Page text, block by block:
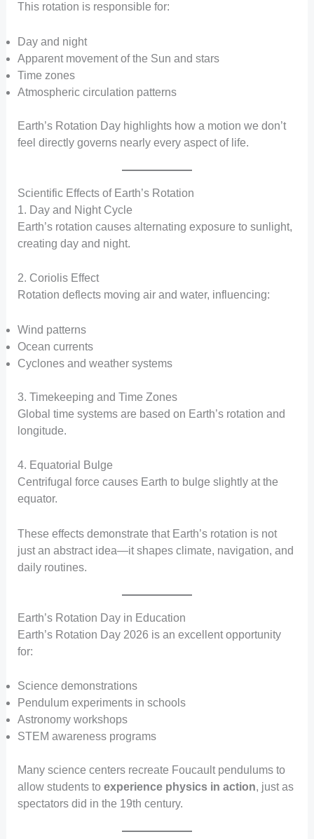
This rotation is responsible for:
Day and night
Apparent movement of the Sun and stars
Time zones
Atmospheric circulation patterns
Earth’s Rotation Day highlights how a motion we don’t
feel directly governs nearly every aspect of life.
Scientific Effects of Earth’s Rotation
1. Day and Night Cycle
Earth’s rotation causes alternating exposure to sunlight,
creating day and night.
2. Coriolis Effect
Rotation deflects moving air and water, influencing:
Wind patterns
Ocean currents
Cyclones and weather systems
3. Timekeeping and Time Zones
Global time systems are based on Earth’s rotation and
longitude.
4. Equatorial Bulge
Centrifugal force causes Earth to bulge slightly at the
equator.
These effects demonstrate that Earth’s rotation is not
just an abstract idea—it shapes climate, navigation, and
daily routines.
Earth’s Rotation Day in Education
Earth’s Rotation Day 2026 is an excellent opportunity
for:
Science demonstrations
Pendulum experiments in schools
Astronomy workshops
STEM awareness programs
Many science centers recreate Foucault pendulums to
allow students to experience physics in action, just as
spectators did in the 19th century.